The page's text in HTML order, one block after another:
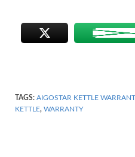
TAGS: AIGOSTAR KETTLE
KETTLE, WARRANTY